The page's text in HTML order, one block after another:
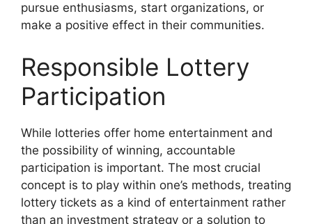
pursue enthusiasms, start organizations, or
make a positive effect in their communities.
Responsible Lottery
Participation
While lotteries offer home entertainment and
the possibility of winning, accountable
participation is important. The most crucial
concept is to play within one’s methods, treating
lottery tickets as a kind of entertainment rather
than an investment strategy or a solution to